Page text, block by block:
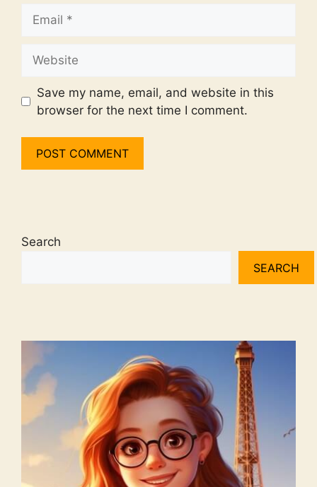
Save my name, email, and website in this
browser for the next time I comment.
Search
SEARCH